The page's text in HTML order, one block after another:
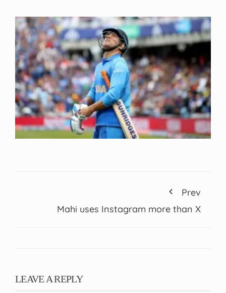
Prev
Mahi uses Instagram more than X
LEAVE A REPLY